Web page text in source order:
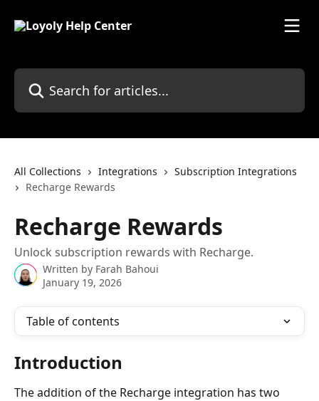
Search for articles...
All Collections Integrations
Subscription Integrations
Recharge Rewards
Recharge Rewards
Unlock subscription rewards with Recharge.
Written by Farah Bahoui
January 19, 2026
Table of contents
Introduction
The addition of the Recharge integration has two